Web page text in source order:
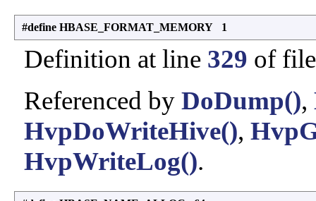
#define HBASE_FORMAT_MEMORY 1
Definition at line 329 of
Referenced by DoDump(),
HvpDoWriteHive(),
HvpWriteLog().